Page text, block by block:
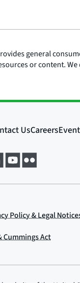
general
or content.